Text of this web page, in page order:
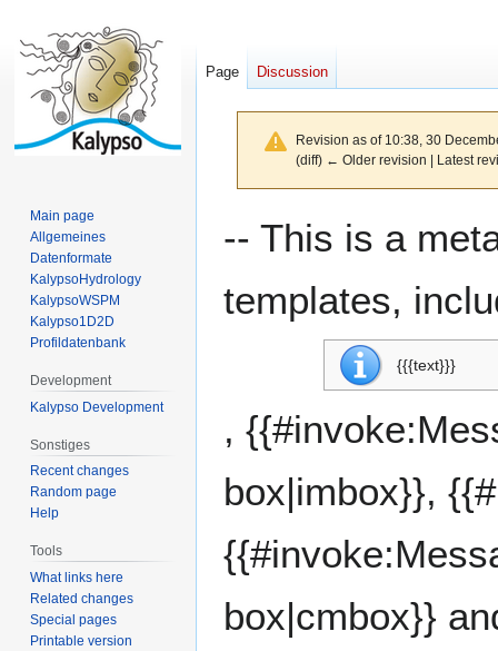
Revision as of 10:38, 30
(diff) ← Older revision | Latest
to
to
-- This is a
templates,
{{{text}}}
,
box|imbox}},
box|cmbox}}
Page Discussion
Main page
Allgemeines
Datenformate
KalypsoHydrology
KalypsoWSPM
Kalypso1D2D
Profildatenbank
Development
Kalypso Development
Sonstiges
Recent changes
Random page
Help
Tools
What links here
Related changes
Special pages
Printable version